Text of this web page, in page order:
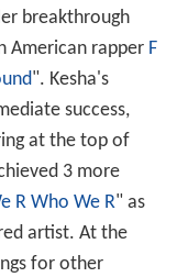
breakthrough
American rapper F
". Kesha's
success,
at the top of
3 more
R Who We R" as
artist. At the
for other